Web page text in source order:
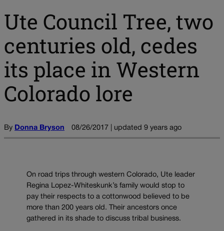
Ute Council Tree, two
centuries old, cedes
its place in Western
Colorado lore
By Donna Bryson 08/26/2017 | updated 9 years ago
On road trips through western Colorado, Ute leader
Regina Lopez-Whiteskunk’s family would stop to
pay their respects to a cottonwood believed to be
more than 200 years old. Their ancestors once
gathered in its shade to discuss tribal business.